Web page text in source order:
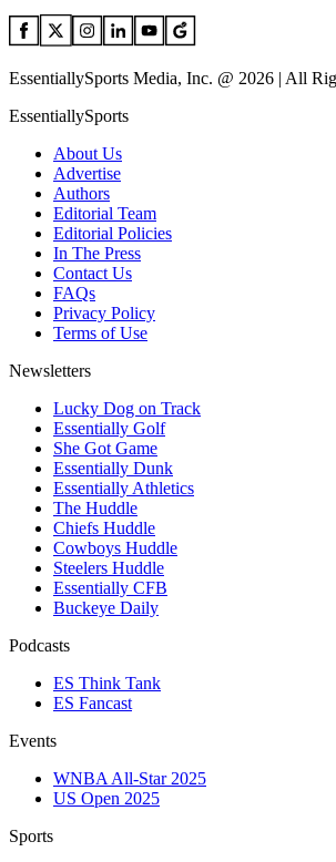
EssentiallySports Media, Inc. @ 2026 | All
EssentiallySports
About Us
Advertise
Authors
Editorial Team
Editorial Policies
In The Press
Contact Us
FAQs
Privacy Policy
Terms of Use
Newsletters
Lucky Dog on Track
Essentially Golf
She Got Game
Essentially Dunk
Essentially Athletics
The Huddle
Chiefs Huddle
Cowboys Huddle
Steelers Huddle
Essentially CFB
Buckeye Daily
Podcasts
ES Think Tank
ES Fancast
Events
WNBA All-Star 2025
US Open 2025
Sports